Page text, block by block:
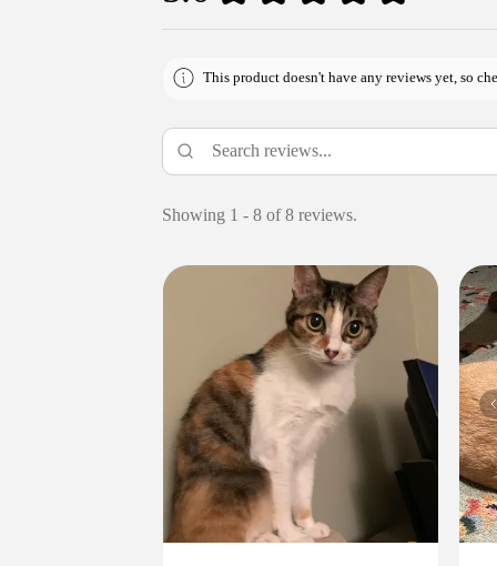
This product doesn't have any reviews yet, so
Showing 1 - 8 of 8 reviews.